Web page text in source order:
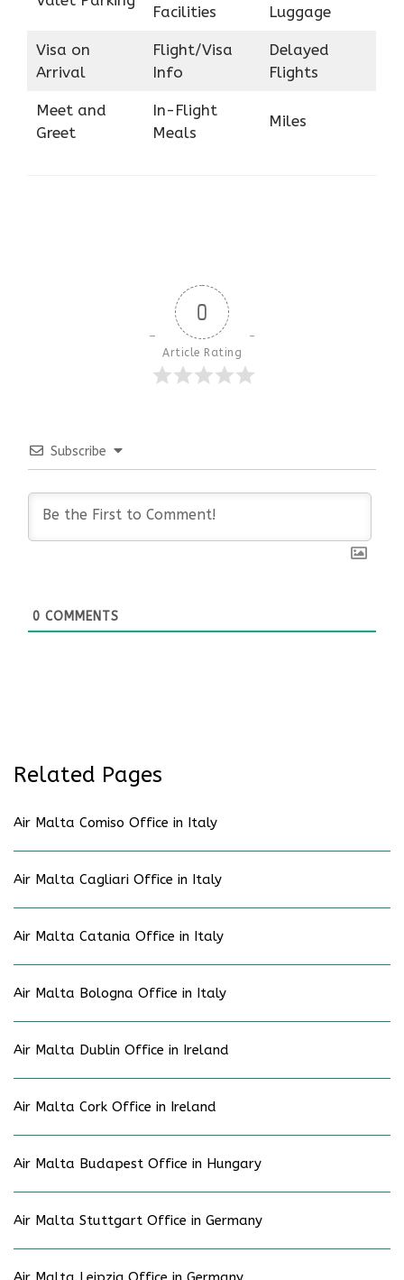
Facilities Luggage
Visa on
Arrival
Flight/Visa
Info
Delayed
Flights
Meet and
Greet
In-Flight
Meals
Miles
0
Article Rating
Subscribe
0 COMMENTS
Related Pages
Air Malta Comiso Office in Italy
Air Malta Cagliari Office in Italy
Air Malta Catania Office in Italy
Air Malta Bologna Office in Italy
Air Malta Dublin Office in Ireland
Air Malta Cork Office in Ireland
Air Malta Budapest Office in Hungary
Air Malta Stuttgart Office in Germany